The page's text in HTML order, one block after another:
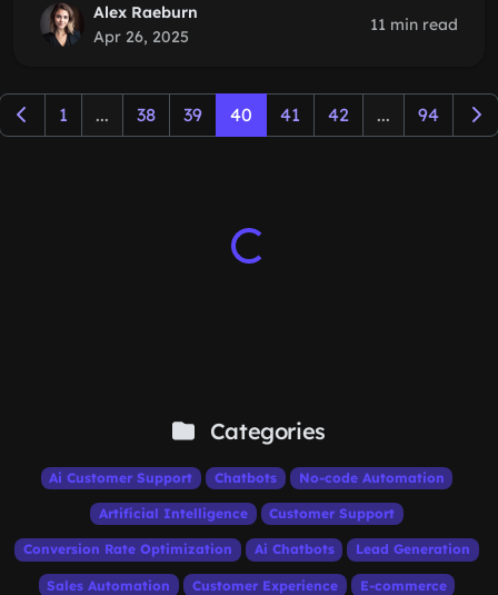
Alex Raeburn
Apr 26, 2025
11 min read
1 ... 38 39 40 41 42 ... 94
Categories
Ai Customer Support Chatbots No-code Automation
Artificial Intelligence Customer Support
Conversion Rate Optimization Ai Chatbots Lead Generation
Sales Automation Customer Experience E-commerce